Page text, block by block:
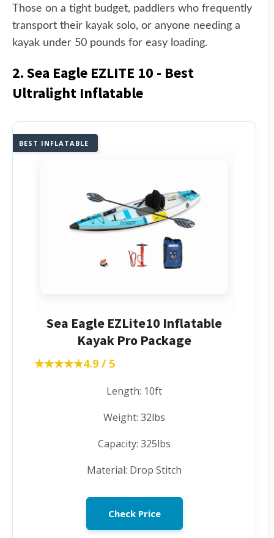
Those on a tight budget, paddlers who frequently
transport their kayak solo, or anyone needing a
kayak under 50 pounds for easy loading.
2. Sea Eagle EZLITE 10 - Best
Ultralight Inflatable
BEST INFLATABLE
Sea Eagle EZLite10 Inflatable
Kayak Pro Package
★★★★★
★★★★★4.9 / 5
Length: 10ft
Weight: 32lbs
Capacity: 325lbs
Material: Drop Stitch
Check Price